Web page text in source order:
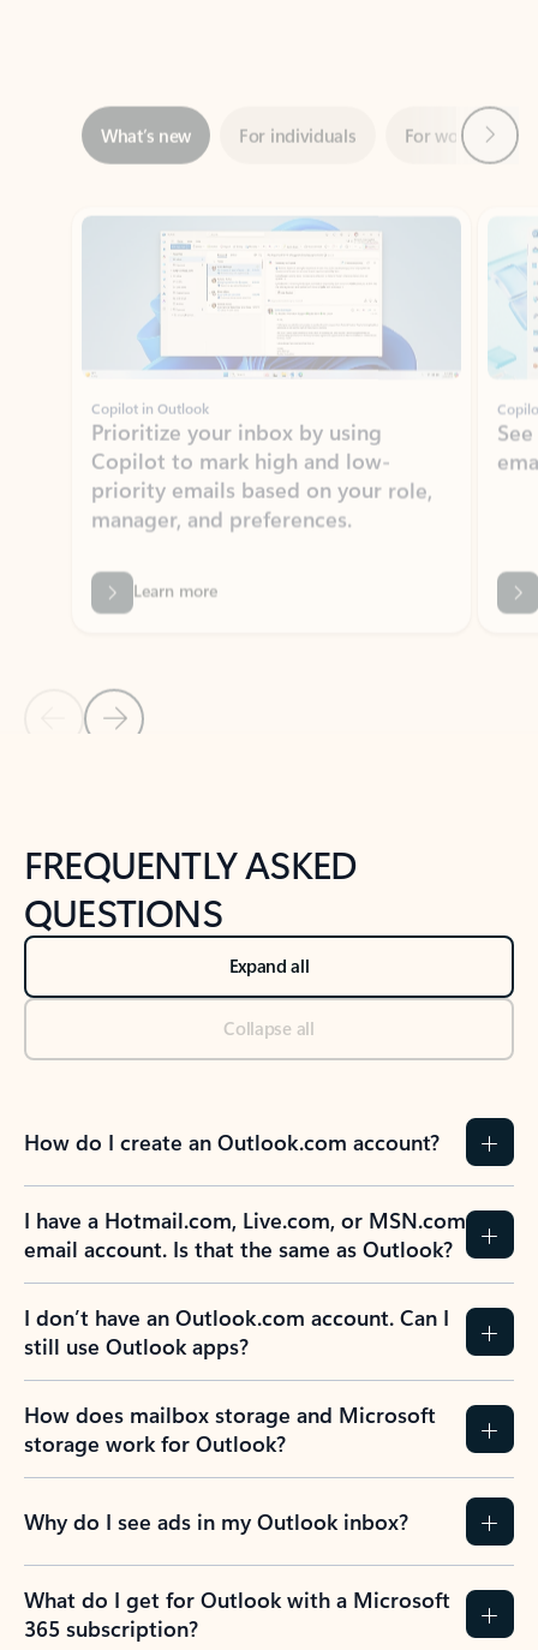
Showing slide 1 of 3
Copilot in Outlook
Prioritize your inbox by using
Copilot to mark high and low-
priority emails based on your role,
manager, and preferences.
Learn more
Back to NEWS AND TIPS-What's new tab section
FREQUENTLY ASKED
QUESTIONS
Expand all
Collapse all
How do I create an Outlook.com account?
I have a Hotmail.com, Live.com, or MSN.com
email account. Is that the same as Outlook?
I don’t have an Outlook.com account. Can I
still use Outlook apps?
How does mailbox storage and Microsoft
storage work for Outlook?
Why do I see ads in my Outlook inbox?
What do I get for Outlook with a Microsoft
365 subscription?